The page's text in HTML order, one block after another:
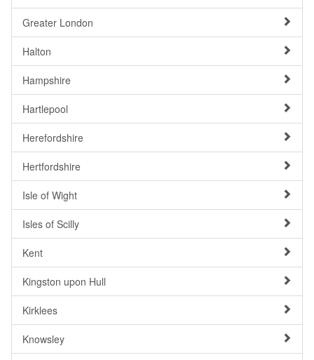
Greater London
Halton
Hampshire
Hartlepool
Herefordshire
Hertfordshire
Isle of Wight
Isles of Scilly
Kent
Kingston upon Hull
Kirklees
Knowsley